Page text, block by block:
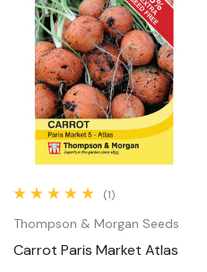
(1)
Thompson & Morgan Seeds
Carrot Paris Market Atlas